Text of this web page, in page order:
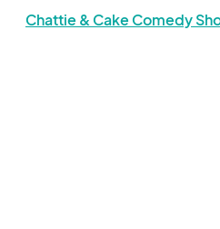
Chattie & Cake Comedy
The event organizer has